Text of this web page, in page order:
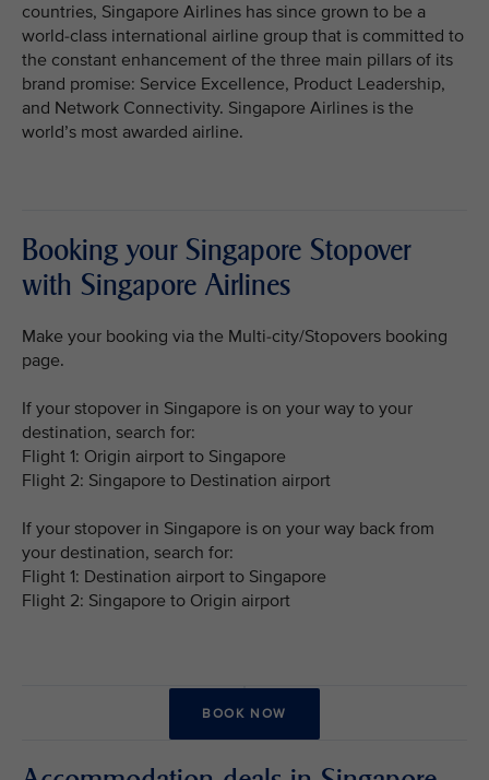
countries, Singapore Airlines has since grown to be a
world-class international airline group that is committed to
the constant enhancement of the three main pillars of its
brand promise: Service Excellence, Product Leadership,
and Network Connectivity. Singapore Airlines is the
world’s most awarded airline.
Booking your Singapore Stopover
with Singapore Airlines
Make your booking via the Multi-city/Stopovers booking
page.
If your stopover in Singapore is on your way to your
destination, search for:
Flight 1: Origin airport to Singapore
Flight 2: Singapore to Destination airport
If your stopover in Singapore is on your way back from
your destination, search for:
Flight 1: Destination airport to Singapore
Flight 2: Singapore to Origin airport
BOOK NOW